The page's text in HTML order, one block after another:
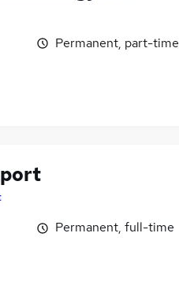
Permanent, part-time
Permanent, full-time